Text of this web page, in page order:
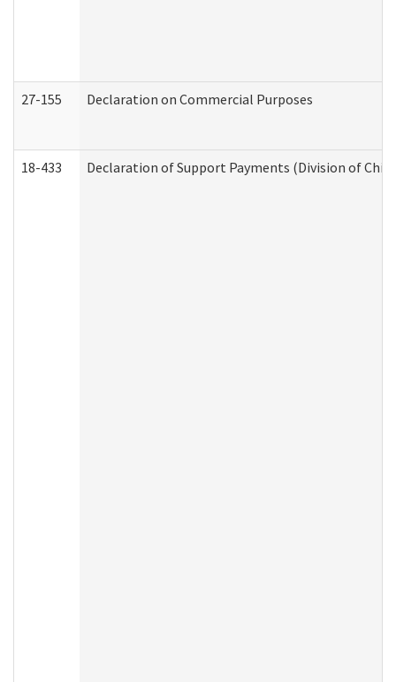
27-155 Declaration on Commercial Purposes
18-433 Declaration of Support Payments (Division of